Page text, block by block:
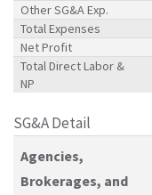
Other SG&A Exp.
Total Expenses
Net Profit
Total Direct Labor &
NP
SG&A Detail
Agencies,
Brokerages, and